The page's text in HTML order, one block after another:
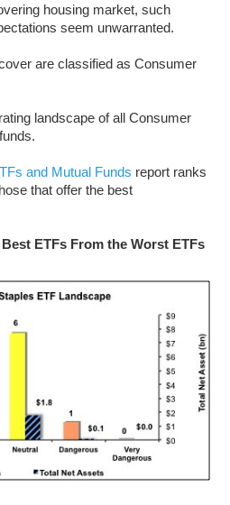
housing market, such
seem unwarranted.
are classified as Consumer
landscape of all Consumer
and Mutual Funds report ranks
that offer the best
ETFs From the Worst ETFs